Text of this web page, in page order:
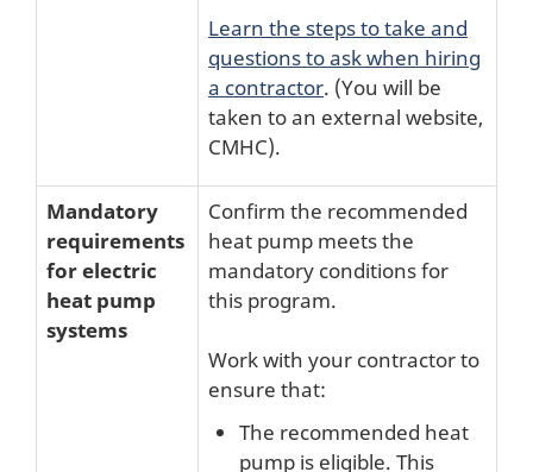
Learn the steps to take and
questions to ask when hiring
a contractor. (You will be
taken to an external website,
CMHC).
Mandatory
requirements
for electric
heat pump
systems
Confirm the recommended
heat pump meets the
mandatory conditions for
this program.
Work with your contractor to
ensure that:
The recommended heat
pump is eligible. This